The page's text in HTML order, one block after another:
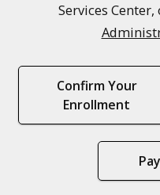
Services
Confirm Your
Enrollment